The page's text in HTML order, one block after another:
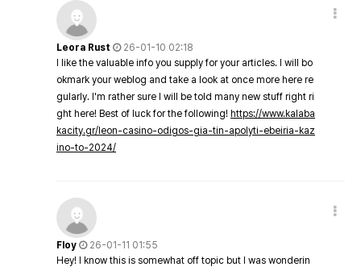
Leora Rust
26-01-10 02:18
I like the valuable info you supply for your articles. I will bo
okmark your weblog and take a look at once more here re
gularly. I'm rather sure I will be told many new stuff right ri
ght here! Best of luck for the following! https://www.kalaba
kacity.gr/leon-casino-odigos-gia-tin-apolyti-ebeiria-kaz
ino-to-2024/
Floy
26-01-11 01:55
Hey! I know this is somewhat off topic but I was wonderin